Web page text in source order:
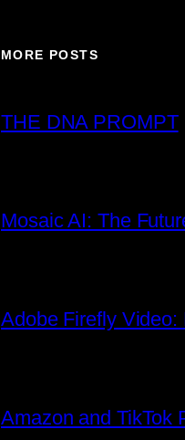
MORE POSTS
THE DNA PROMPT
Mosaic AI: The
Adobe Firefly
Amazon and TikTok